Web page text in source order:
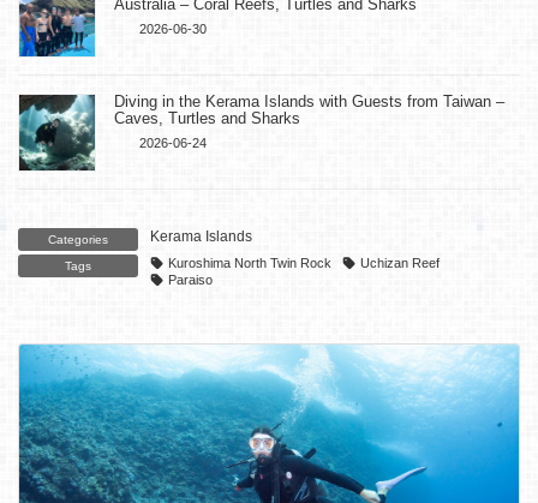
Australia – Coral Reefs, Turtles and Sharks
2026-06-30
Diving in the Kerama Islands with Guests from Taiwan –
Caves, Turtles and Sharks
2026-06-24
Categories Kerama Islands
Tags Kuroshima North Twin Rock
Uchizan Reef
Paraiso